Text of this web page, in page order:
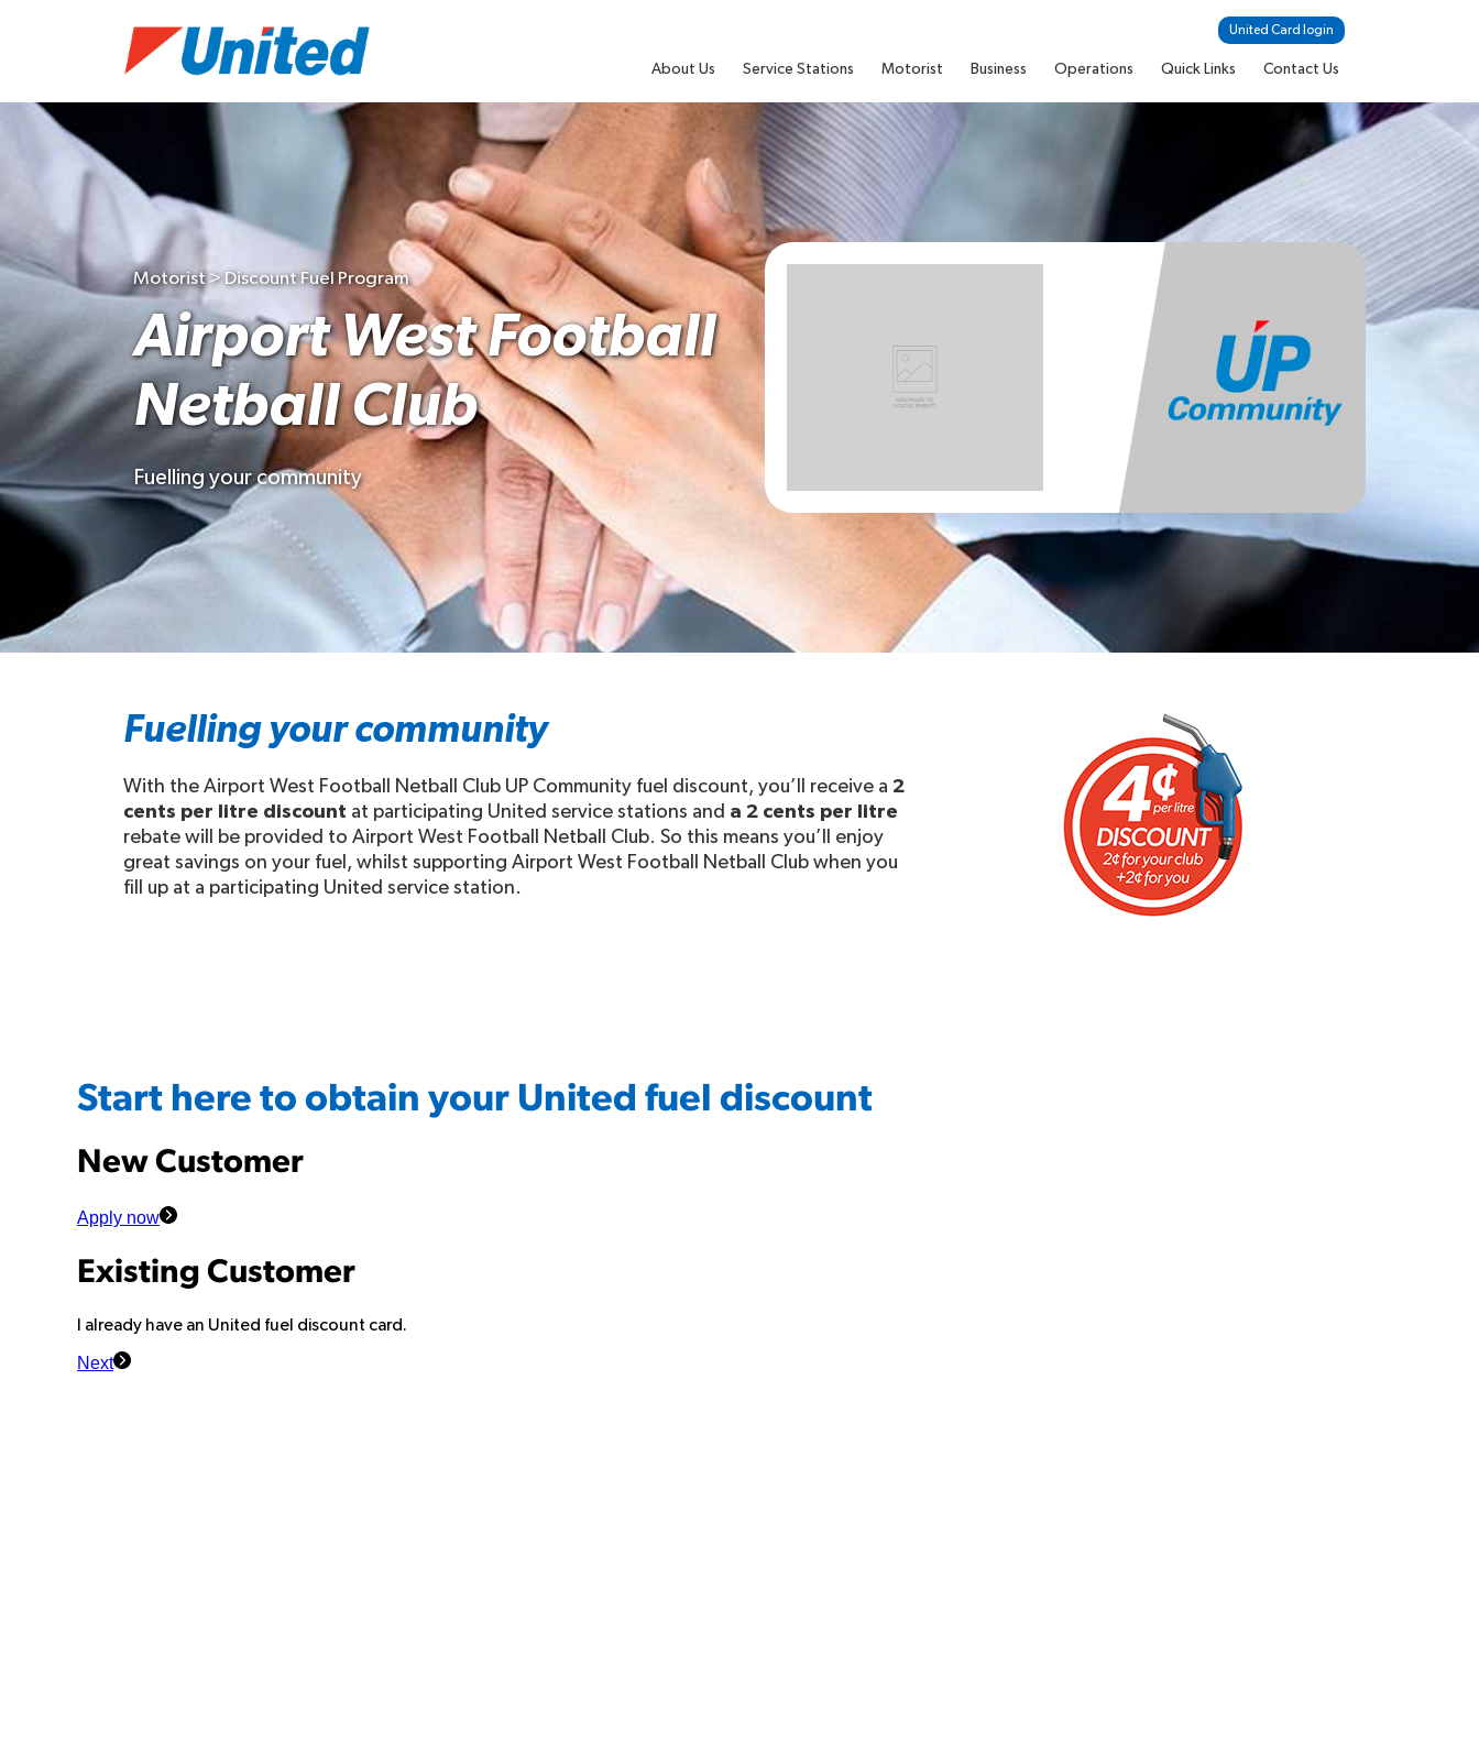
United Card login
About Us Service Stations Motorist Business Operations Quick Links Contact Us
Motorist > Discount Fuel Program
Airport West Football
Netball Club
Fuelling your community
Fuelling your community
With the Airport West Football Netball Club UP Community fuel discount, you’ll receive a 2
cents per litre discount at participating United service stations and a 2 cents per litre
rebate will be provided to Airport West Football Netball Club. So this means you’ll enjoy
great savings on your fuel, whilst supporting Airport West Football Netball Club when you
fill up at a participating United service station.